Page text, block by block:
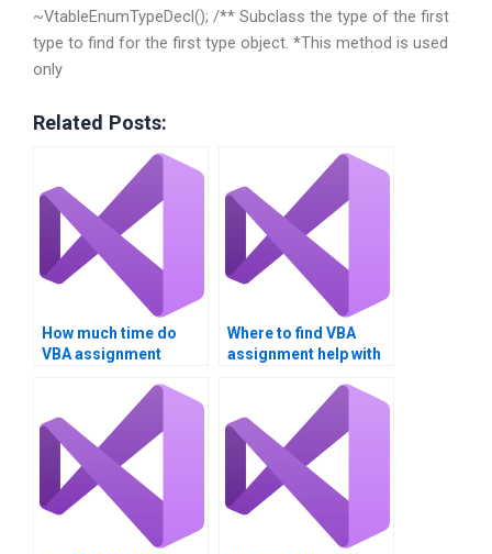
~VtableEnumTypeDecl(); /** Subclass the type of the first
type to find for the first type object. *This method is used
only
Related Posts:
How much time do
VBA assignment
Where to find VBA
assignment help with